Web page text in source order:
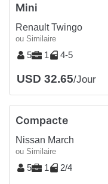
Mini
Renault Twingo
ou Similaire
5 1 4-5
USD 32.65/Jour
Compacte
Nissan March
ou Similaire
5 1 2/4